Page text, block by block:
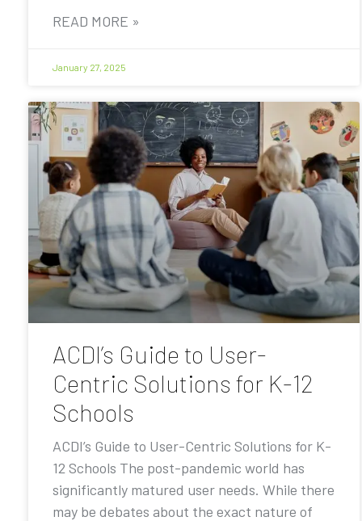
READ MORE »
January 27, 2025
ACDI’s Guide to User-
Centric Solutions for K-12
Schools
ACDI’s Guide to User-Centric Solutions for K-
12 Schools The post-pandemic world has
significantly matured user needs. While there
may be debates about the exact nature of